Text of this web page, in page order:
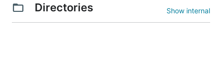
Directories Show internal